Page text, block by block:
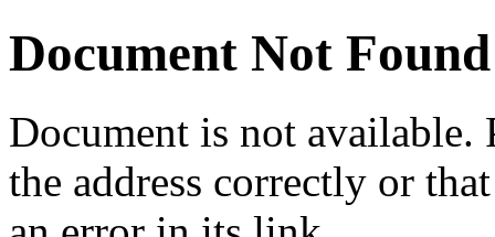
Document Not Found
Document is not available.
the address correctly or